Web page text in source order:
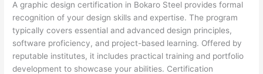
A graphic design certification in Bokaro Steel provides formal
recognition of your design skills and expertise. The program
typically covers essential and advanced design principles,
software proficiency, and project-based learning. Offered by
reputable institutes, it includes practical training and portfolio
development to showcase your abilities. Certification